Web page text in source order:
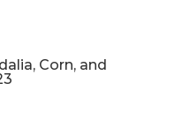
Corn, and